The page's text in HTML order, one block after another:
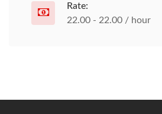
Rate:
22.00 - 22.00 / hour